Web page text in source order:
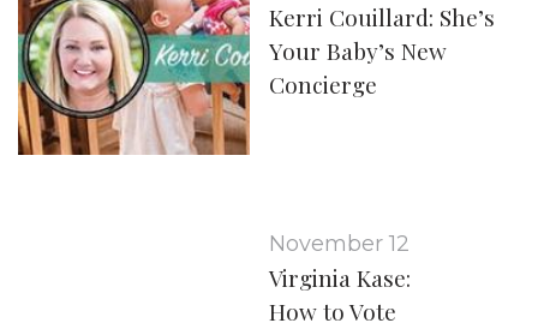
Kerri Couillard: She’s
Your Baby’s New
Concierge
November 12
Virginia Kase:
How to Vote